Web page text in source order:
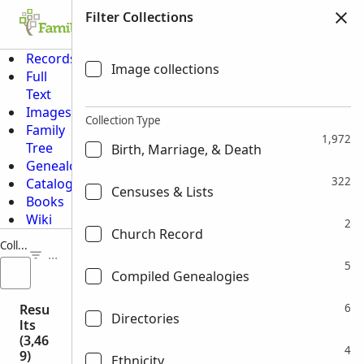
Records
Full
Text
Images
Family
Tree
Genealogies
Catalog
Books
Wiki
Collection Title FILTERS (0)
Resu
lts
(3,46
9)
Filter Collections
Image collections
Collection Type
Birth, Marriage, & Death
1,972
Censuses & Lists
322
Church Record
2
Compiled Genealogies
5
Directories
6
Ethnicity
4